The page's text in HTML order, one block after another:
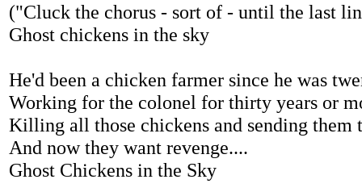
("Cluck the chorus - sort of - until the last
Ghost chickens in the sky
He'd been a chicken farmer since he was
Working for the colonel for thirty years or
Killing all those chickens and sending them
And now they want revenge....
Ghost Chickens in the Sky